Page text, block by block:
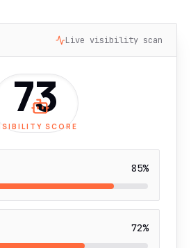
Live visibility scan
73
SCORE
85%
72%